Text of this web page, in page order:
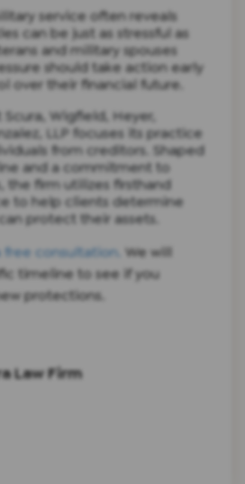
service often reveals
can be just as stressful as
and military spouses
should take action early
over their financial future.
Wigfield, Heyer,
LLP focuses its practice
from creditors. Shaped
and a commitment to
the firm utilizes firsthand
to help clients determine
protect their assets.
free consultation. We will
timeline to see if you
protections.
Law Firm